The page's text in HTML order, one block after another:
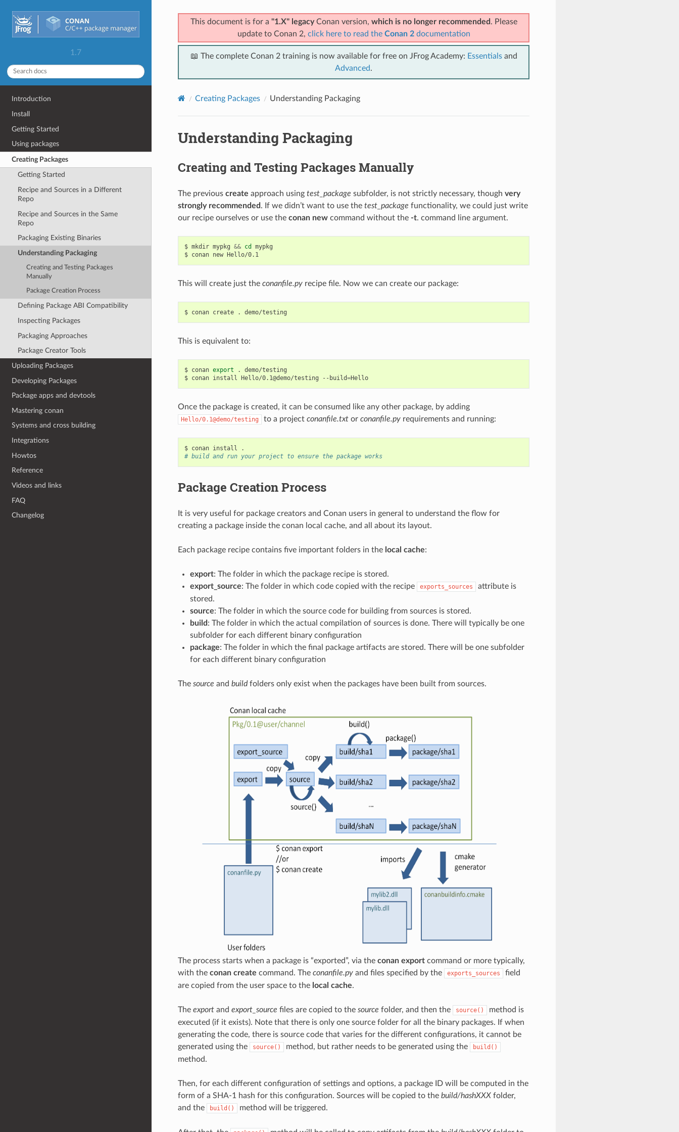
1.7
Introduction
Install
Getting Started
Using packages
Creating Packages
Getting Started
Recipe and Sources in a Different
Repo
Recipe and Sources in the Same
Repo
Packaging Existing Binaries
Understanding Packaging
Creating and Testing Packages
Manually
Package Creation Process
Defining Package ABI Compatibility
Inspecting Packages
Packaging Approaches
Package Creator Tools
Uploading Packages
Developing Packages
Package apps and devtools
Mastering conan
Systems and cross building
Integrations
Howtos
Reference
Videos and links
FAQ
Changelog
This document is for a "1.X" legacyConan version, which is no longer recommended . Please
update to Conan 2, click here to read the Conan 2documentation
📖 The complete Conan 2 training is now available for free on JFrog Academy: Essentialsand
Advanced.
Creating Packages Understanding Packaging
Understanding Packaging
Creating and Testing Packages Manually
The previous create approach using test_package subfolder, is not strictly necessary, though very
strongly recommended . If we didn’t want to use the test_package functionality, we could just write
our recipe ourselves or use the conan newcommand without the -t. command line argument.
$ mkdir mypkg && cd
mypkg
$ conan new Hello/0.1
This will create just the conanfile.pyrecipe file. Now we can create our package:
$ conan create .
This is equivalent to:
$ conan export .
demo/testing
$ conan install Hello/0.1@demo/testing --build= Hello
Once the package is created, it can be consumed like any other package, by adding
Hello/0.1@demo/testing to a project conanfile.txtor conanfile.pyrequirements and running:
$ conan install
# build and run your project to ensure the package works
Package Creation Process
It is very useful for package creators and Conan users in general to understand the flow for
creating a package inside the conan local cache, and all about its layout.
Each package recipe contains five important folders in the local cache:
export: The folder in which the package recipe is stored.
export_source: The folder in which code copied with the recipe exports_sources
attribute is
stored.
source: The folder in which the source code for building from sources is stored.
build : The folder in which the actual compilation of sources is done. There will typically be one
subfolder for each different binary configuration
package: The folder in which the final package artifacts are stored. There will be one subfolder
for each different binary configuration
The source and buildfolders only exist when the packages have been built from sources.
The process starts when a package is “exported”, via the conan exportcommand or more typically,
with the conan create command. The conanfile.pyand files specified by the exports_sources
field
are copied from the user space to the local cache.
The exportand export_source files are copied to the source folder, and then the source()
method is
executed (if it exists). Note that there is only one source folder for all the binary packages. If when
generating the code, there is source code that varies for the different configurations, it cannot be
generated using the
source() method, but rather needs to be generated using the build()
method.
Then, for each different configuration of settings and options, a package ID will be computed in the
form of a SHA-1 hash for this configuration. Sources will be copied to the build/hashXXXfolder,
and the
build() method will be triggered.